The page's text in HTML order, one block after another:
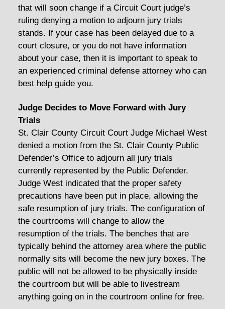
that will soon change if a Circuit Court judge’s
ruling denying a motion to adjourn jury trials
stands. If your case has been delayed due to a
court closure, or you do not have information
about your case, then it is important to speak to
an experienced criminal defense attorney who can
best help guide you.
Judge Decides to Move Forward with Jury
Trials
St. Clair County Circuit Court Judge Michael West
denied a motion from the St. Clair County Public
Defender’s Office to adjourn all jury trials
currently represented by the Public Defender.
Judge West indicated that the proper safety
precautions have been put in place, allowing the
safe resumption of jury trials. The configuration of
the courtrooms will change to allow the
resumption of the trials. The benches that are
typically behind the attorney area where the public
normally sits will become the new jury boxes. The
public will not be allowed to be physically inside
the courtroom but will be able to livestream
anything going on in the courtroom online for free.